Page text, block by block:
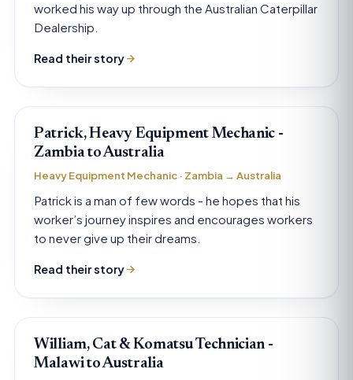
worked his way up through the Australian Caterpillar
Dealership.
Read their story
Patrick, Heavy Equipment Mechanic -
Zambia to Australia
Heavy Equipment Mechanic · Zambia → Australia
Patrick is a man of few words - he hopes that his
worker’s journey inspires and encourages workers
to never give up their dreams.
Read their story
William, Cat & Komatsu Technician -
Malawi to Australia